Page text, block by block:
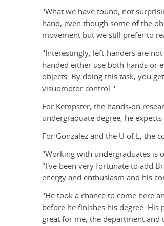
"What we have found, not
hand, even though some of the
movement but we still prefer to
"Interestingly, left-handers are
handed either use both hands or
objects. By doing this task, you
visuomotor control."
For Kempster, the hands-on
undergraduate degree, he
For Gonzalez and the U of L, the
"Working with undergraduates is
"I've been very fortunate to add
energy and enthusiasm and his
"He took a chance to come here
before he finishes his degree. His
great for me, the department and